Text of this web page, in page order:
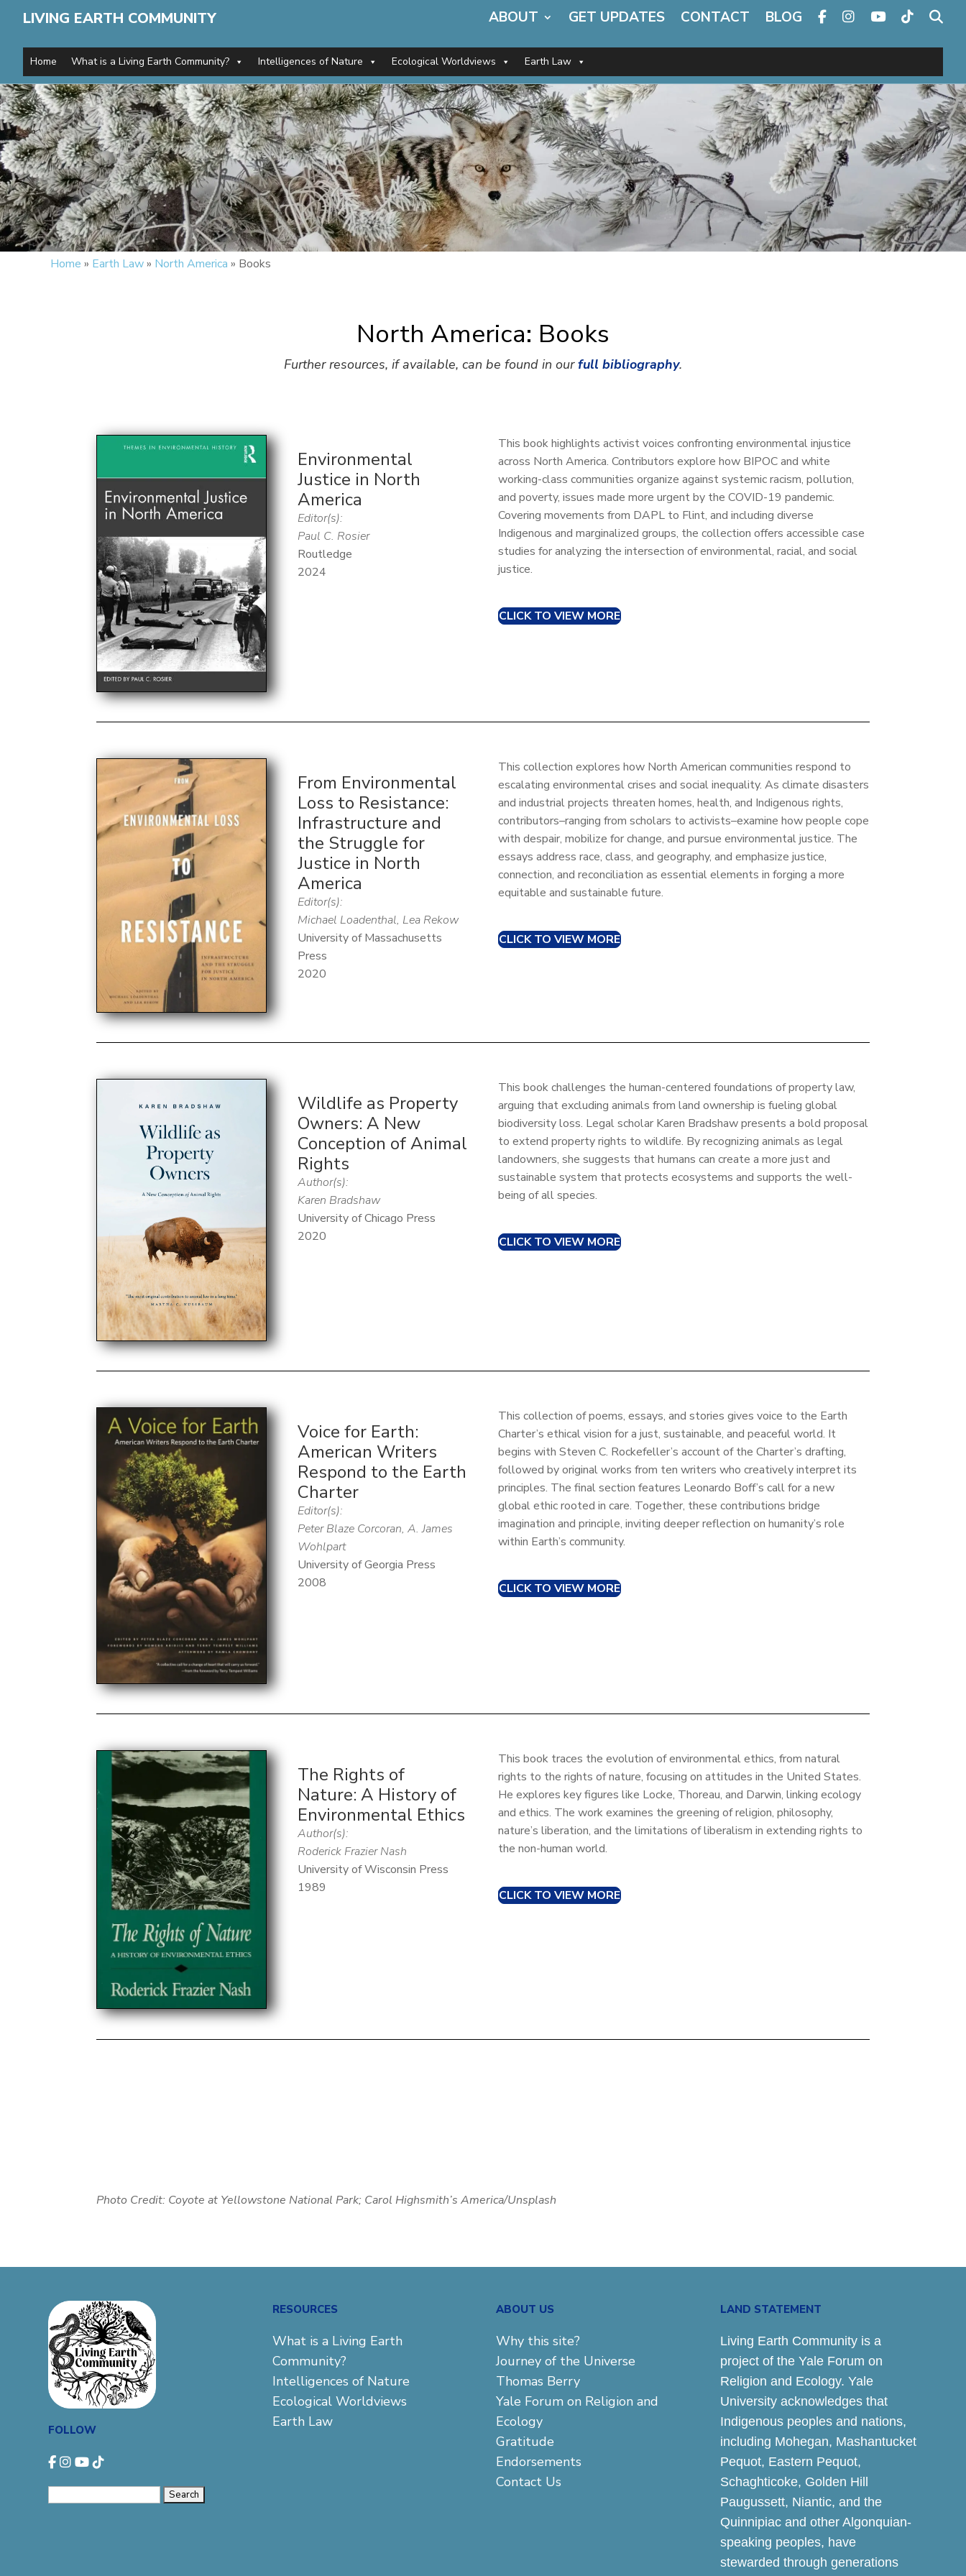
LIVING EARTH COMMUNITY ABOUT GET UPDATES CONTACT BLOG
Home What is a Living Earth Community? Intelligences of Nature Ecological Worldviews Earth Law
Home » Earth Law» North America » Books
North America: Books
Further resources, if available, can be found in ourfull bibliography.
Environmental
Justice in North
America
Editor(s):
Paul C. Rosier
Routledge
2024
This book highlights activist voices confronting environmental injustice
across North America. Contributors explore how BIPOC and white
working-class communities organize against systemic racism, pollution,
and poverty, issues made more urgent by the COVID-19 pandemic.
Covering movements from DAPL to Flint, and including diverse
Indigenous and marginalized groups, the collection offers accessible case
studies for analyzing the intersection of environmental, racial, and social
justice.
CLICK TO VIEW MORE
From Environmental
Loss to Resistance:
Infrastructure and
the Struggle for
Justice in North
America
Editor(s):
Michael Loadenthal, Lea Rekow
University of Massachusetts
Press
2020
This collection explores how North American communities respond to
escalating environmental crises and social inequality. As climate disasters
and industrial projects threaten homes, health, and Indigenous rights,
contributors–ranging from scholars to activists–examine how people cope
with despair, mobilize for change, and pursue environmental justice. The
essays address race, class, and geography, and emphasize justice,
connection, and reconciliation as essential elements in forging a more
equitable and sustainable future.
CLICK TO VIEW MORE
Wildlife as Property
Owners: A New
Conception of Animal
Rights
Author(s):
Karen Bradshaw
University of Chicago Press
2020
This book challenges the human-centered foundations of property law,
arguing that excluding animals from land ownership is fueling global
biodiversity loss. Legal scholar Karen Bradshaw presents a bold proposal
to extend property rights to wildlife. By recognizing animals as legal
landowners, she suggests that humans can create a more just and
sustainable system that protects ecosystems and supports the well-
being of all species.
CLICK TO VIEW MORE
Voice for Earth:
American Writers
Respond to the Earth
Charter
Editor(s):
Peter Blaze Corcoran, A. James
Wohlpart
University of Georgia Press
2008
This collection of poems, essays, and stories gives voice to the Earth
Charter’s ethical vision for a just, sustainable, and peaceful world. It
begins with Steven C. Rockefeller’s account of the Charter’s drafting,
followed by original works from ten writers who creatively interpret its
principles. The final section features Leonardo Boff’s call for a new
global ethic rooted in care. Together, these contributions bridge
imagination and principle, inviting deeper reflection on humanity’s role
within Earth’s community.
CLICK TO VIEW MORE
The Rights of
Nature: A History of
Environmental Ethics
Author(s):
Roderick Frazier Nash
University of Wisconsin Press
1989
This book traces the evolution of environmental ethics, from natural
rights to the rights of nature, focusing on attitudes in the United States.
He explores key figures like Locke, Thoreau, and Darwin, linking ecology
and ethics. The work examines the greening of religion, philosophy,
nature’s liberation, and the limitations of liberalism in extending rights to
the non-human world.
CLICK TO VIEW MORE
Photo Credit: Coyote at Yellowstone National Park; Carol Highsmith’s America/Unsplash
FOLLOW
RESOURCES
What is a Living Earth
Community?
Intelligences of Nature
Ecological Worldviews
Earth Law
ABOUT US
Why this site?
Journey of the Universe
Thomas Berry
Yale Forum on Religion and
Ecology
Gratitude
Endorsements
Contact Us
LAND STATEMENT
Living Earth Community is a
project of the Yale Forum on
Religion and Ecology. Yale
University acknowledges that
Indigenous peoples and nations,
including Mohegan, Mashantucket
Pequot, Eastern Pequot,
Schaghticoke, Golden Hill
Paugussett, Niantic, and the
Quinnipiac and other Algonquian-
speaking peoples, have
stewarded through generations